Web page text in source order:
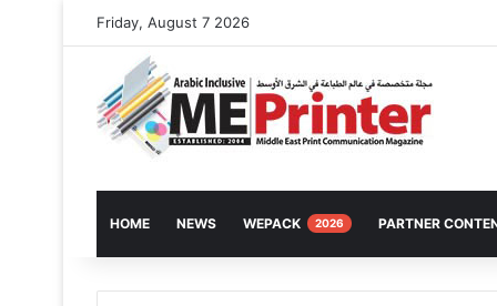
Friday, August 7 2026
HOME NEWS WEPACK 2026 PARTNER